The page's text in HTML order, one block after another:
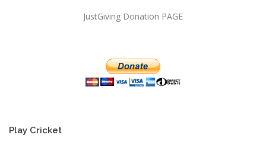
JustGiving Donation PAGE
Play Cricket